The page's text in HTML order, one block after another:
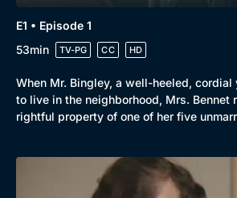
E1 • Episode 1
53min
TV-PG CC HD
When Mr. Bingley, a well-heeled, cordial
to live in the neighborhood, Mrs. Bennet
rightful property of one of her five